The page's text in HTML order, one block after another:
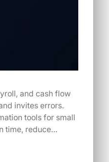
and cash flow
invites errors.
tools for small
time, reduce…